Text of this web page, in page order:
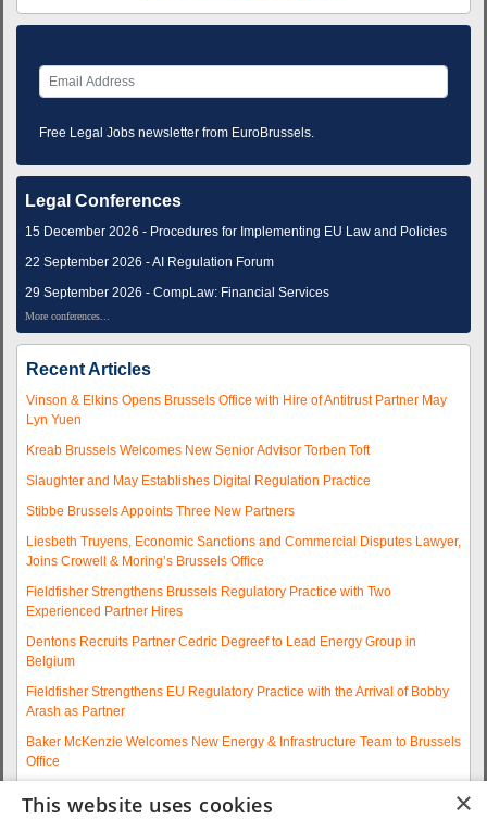
Free Legal Jobs newsletter from EuroBrussels.
Legal Conferences
15 December 2026 - Procedures for Implementing EU Law and Policies
22 September 2026 - AI Regulation Forum
29 September 2026 - CompLaw: Financial Services
More conferences...
Recent Articles
Vinson & Elkins Opens Brussels Office with Hire of Antitrust Partner May
Lyn Yuen
Kreab Brussels Welcomes New Senior Advisor Torben Toft
Slaughter and May Establishes Digital Regulation Practice
Stibbe Brussels Appoints Three New Partners
Liesbeth Truyens, Economic Sanctions and Commercial Disputes Lawyer,
Joins Crowell & Moring’s Brussels Office
Fieldfisher Strengthens Brussels Regulatory Practice with Two
Experienced Partner Hires
Dentons Recruits Partner Cedric Degreef to Lead Energy Group in
Belgium
Fieldfisher Strengthens EU Regulatory Practice with the Arrival of Bobby
Arash as Partner
Baker McKenzie Welcomes New Energy & Infrastructure Team to Brussels
Office
Policy Practice
×
This website uses cookies